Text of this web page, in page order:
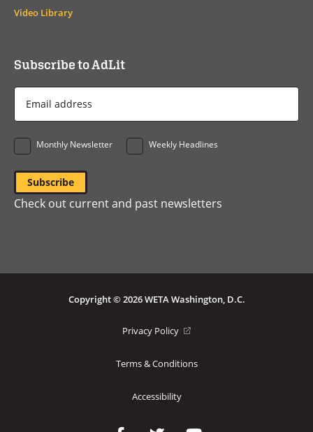
Video Library
Subscribe to AdLit
Email
Address
*
Monthly Newsletter
Weekly Headlines
Check out current and past newsletters
Copyright © 2026 WETA Washington, D.C.
Privacy Policy
Terms & Conditions
Accessibility